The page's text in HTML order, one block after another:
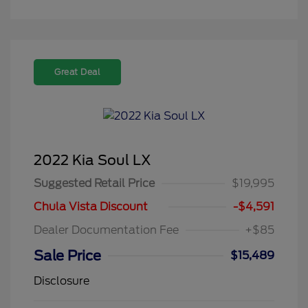
Great Deal
2022 Kia Soul LX
Suggested Retail Price
$19,995
Chula Vista Discount
-$4,591
Dealer Documentation Fee
+$85
Sale Price
$15,489
Disclosure